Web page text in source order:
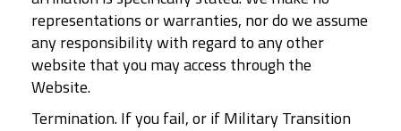
representations or warranties, nor do we assume
any responsibility with regard to any other
website that you may access through the
Website.
Termination. If you fail, or if Military Transition